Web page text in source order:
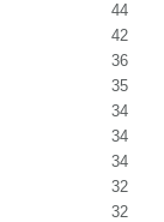
44
42
36
35
34
34
34
32
32